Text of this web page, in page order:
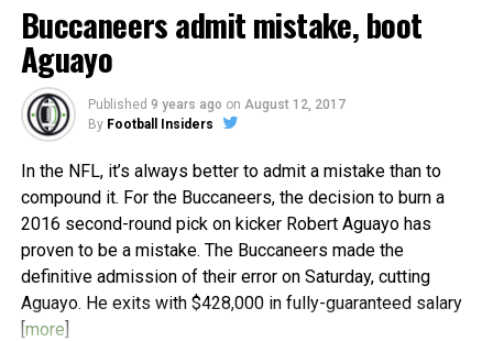
Buccaneers admit mistake, boot
Aguayo
Published 9 years ago on August 12, 2017
By Football Insiders
In the NFL, it’s always better to admit a mistake than to
compound it. For the Buccaneers, the decision to burn a
2016 second-round pick on kicker Robert Aguayo has
proven to be a mistake. The Buccaneers made the
definitive admission of their error on Saturday, cutting
Aguayo. He exits with $428,000 in fully-guaranteed salary
[more]